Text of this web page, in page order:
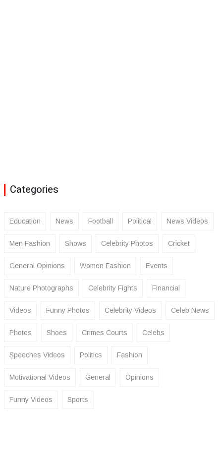
Categories
Education News Football Political News Videos
Men Fashion Shows Celebrity Photos Cricket
General Opinions Women Fashion Events
Nature Photographs Celebrity Fights Financial
Videos Funny Photos Celebrity Videos Celeb News
Photos Shoes Crimes Courts Celebs
Speeches Videos Politics Fashion
Motivational Videos General Opinions
Funny Videos Sports